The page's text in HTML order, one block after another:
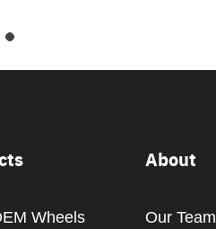
Wheels
About
Our Team